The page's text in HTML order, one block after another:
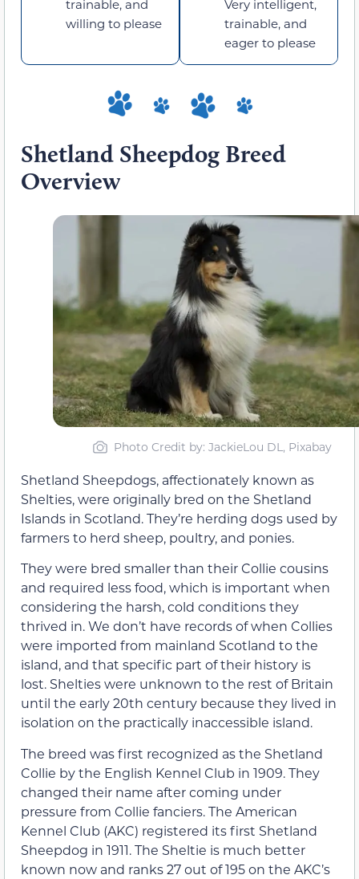
trainable, and
willing to please
Very intelligent,
trainable, and
eager to please
Shetland Sheepdog Breed
Overview
Photo Credit by: JackieLou DL, Pixabay
Shetland Sheepdogs, affectionately known as
Shelties, were originally bred on the Shetland
Islands in Scotland. They’re herding dogs used by
farmers to herd sheep, poultry, and ponies.
They were bred smaller than their Collie cousins
and required less food, which is important when
considering the harsh, cold conditions they
thrived in. We don’t have records of when Collies
were imported from mainland Scotland to the
island, and that specific part of their history is
lost. Shelties were unknown to the rest of Britain
until the early 20th century because they lived in
isolation on the practically inaccessible island.
The breed was first recognized as the Shetland
Collie by the English Kennel Club in 1909. They
changed their name after coming under
pressure from Collie fanciers. The American
Kennel Club (AKC) registered its first Shetland
Sheepdog in 1911. The Sheltie is much better
known now and ranks 27 out of 195 on the AKC’s